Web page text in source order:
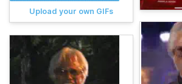
Upload your own GIFs